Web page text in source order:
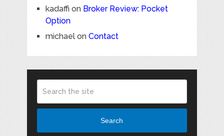
kadaffi on Broker Review: Pocket
Option
michaelon Contact
Search